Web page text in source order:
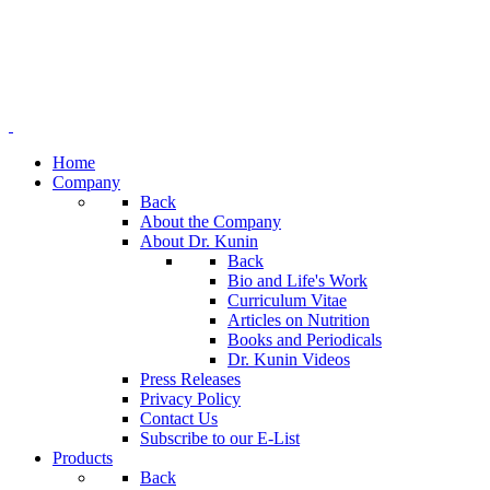
Home
Company
Back
About the Company
About Dr. Kunin
Back
Bio and Life's Work
Curriculum Vitae
Articles on Nutrition
Books and Periodicals
Dr. Kunin Videos
Press Releases
Privacy Policy
Contact Us
Subscribe to our E-List
Products
Back